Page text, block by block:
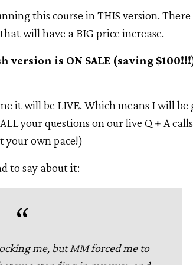
this course in THIS version.
will have a BIG price increase.
is ON SALE (saving
it will be LIVE. Which means I will be
your questions on our live Q + A
your own pace!)
to say about it:
me, but MM forced me to